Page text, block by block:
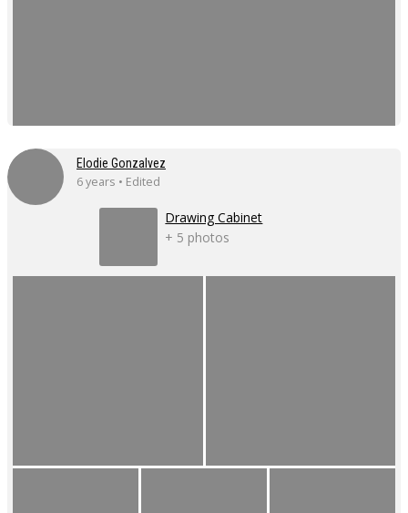
Elodie Gonzalvez
6 years • Edited
Drawing Cabinet
+ 5 photos